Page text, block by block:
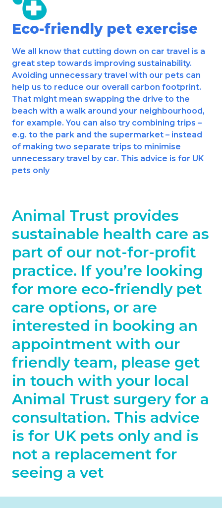
Eco-friendly pet exercise
We all know that cutting down on car travel is a
great step towards improving sustainability.
Avoiding unnecessary travel with our pets can
help us to reduce our overall carbon footprint.
That might mean swapping the drive to the
beach with a walk around your neighbourhood,
for example. You can also try combining trips –
e.g. to the park and the supermarket – instead
of making two separate trips to minimise
unnecessary travel by car. This advice is for UK
pets only
Animal Trust provides
sustainable health care as
part of our not-for-profit
practice. If you’re looking
for more eco-friendly pet
care options, or are
interested in booking an
appointment with our
friendly team, please get
in touch with your local
Animal Trust surgery for a
consultation. This advice
is for UK pets only and is
not a replacement for
seeing a vet